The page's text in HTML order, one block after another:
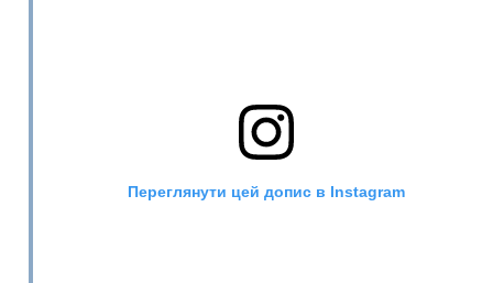
Переглянути цей допис в Instagram